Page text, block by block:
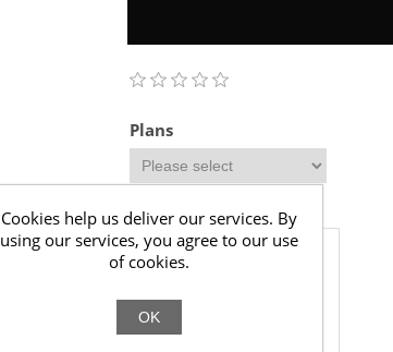
Plans
Additional Comments
Cookies help us deliver our services. By
using our services, you agree to our use
of cookies.
OK